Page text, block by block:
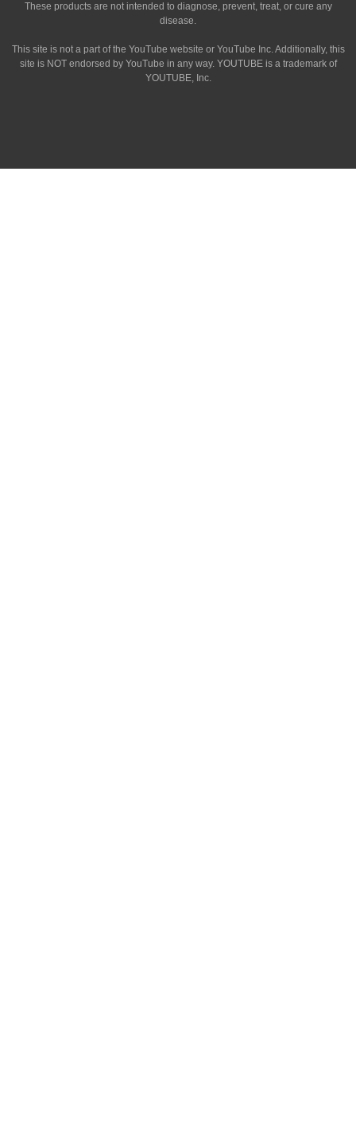
These products are not intended to diagnose, prevent, treat, or cure any
disease.
This site is not a part of the YouTube website or YouTube Inc. Additionally, this
site is NOT endorsed by YouTube in any way. YOUTUBE is a trademark of
YOUTUBE, Inc.